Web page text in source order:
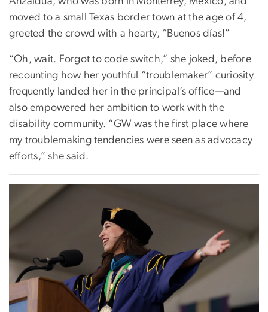
moved to a small Texas border town at the age of 4,
greeted the crowd with a hearty, “Buenos días!”
“Oh, wait. Forgot to code switch,” she joked, before
recounting how her youthful “troublemaker” curiosity
frequently landed her in the principal’s office—and
also empowered her ambition to work with the
disability community. “GW was the first place where
my troublemaking tendencies were seen as advocacy
efforts,” she said.